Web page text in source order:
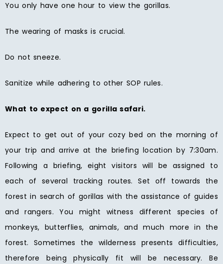
You only have one hour to view the gorillas.
The wearing of masks is crucial.
Do not sneeze.
Sanitize while adhering to other SOP rules.
What to expect on a gorilla safari.
Expect to get out of your cozy bed on the morning of
your trip and arrive at the briefing location by 7:30am.
Following a briefing, eight visitors will be assigned to
each of several tracking routes. Set off towards the
forest in search of gorillas with the assistance of guides
and rangers. You might witness different species of
monkeys, butterflies, animals, and much more in the
forest. Sometimes the wilderness presents difficulties,
therefore being physically fit will be necessary. Be